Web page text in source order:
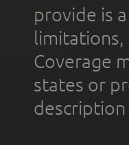
provide is
limitations,
Coverage
states or